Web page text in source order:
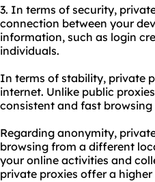
3. In terms of security,
connection between your
information, such as login
individuals.
In terms of stability, private
internet. Unlike public
consistent and fast browsing
Regarding anonymity,
browsing from a different
your online activities and
private proxies offer a